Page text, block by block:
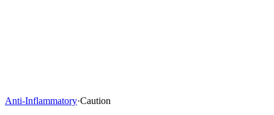
Anti-Inflammatory·Caution